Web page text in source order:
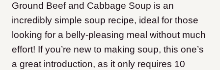
Ground Beef and Cabbage Soup is an
incredibly simple soup recipe, ideal for those
looking for a belly-pleasing meal without much
effort! If you’re new to making soup, this one’s
a great introduction, as it only requires 10